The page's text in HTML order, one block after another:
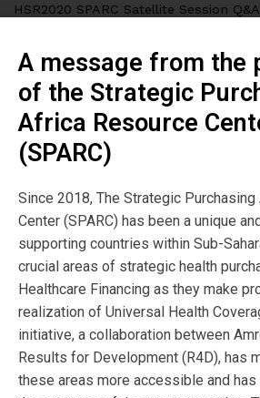
HSR2020 SPARC Satellite Session
core is about improving how
government health insurance
Read More
Tweets by SPARC_Africa
A message from the
of the Strategic
Africa Resource
(SPARC)
Since 2018, The Strategic
Center (SPARC) has been a unique
supporting countries within Sub-
crucial areas of strategic health
Healthcare Financing as they make
realization of Universal Health
initiative, a collaboration between
Results for Development (R4D), has
these areas more accessible and